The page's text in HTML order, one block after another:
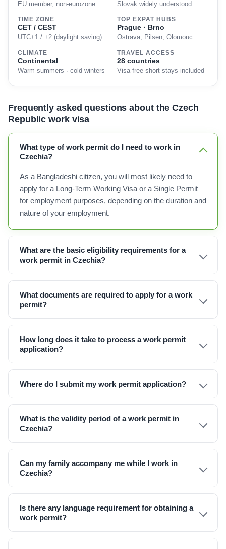
EU member, non-eurozone Slovak widely understood
TIME ZONE
CET / CEST
UTC+1 / +2 (daylight saving)
TOP EXPAT HUBS
Prague · Brno
Ostrava, Pilsen, Olomouc
CLIMATE
Continental
Warm summers · cold winters
TRAVEL ACCESS
28 countries
Visa-free short stays included
Frequently asked questions about the Czech
Republic work visa
What type of work permit do I need to work in
Czechia?
As a Bangladeshi citizen, you will most likely need to
apply for a Long-Term Working Visa or a Single Permit
for employment purposes, depending on the duration and
nature of your employment.
What are the basic eligibility requirements for a
work permit in Czechia?
What documents are required to apply for a work
permit?
How long does it take to process a work permit
application?
Where do I submit my work permit application?
What is the validity period of a work permit in
Czechia?
Can my family accompany me while I work in
Czechia?
Is there any language requirement for obtaining a
work permit?